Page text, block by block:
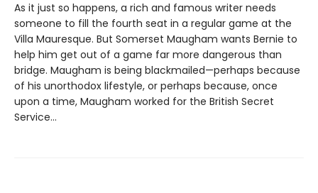
As it just so happens, a rich and famous writer needs
someone to fill the fourth seat in a regular game at the
Villa Mauresque. But Somerset Maugham wants Bernie to
help him get out of a game far more dangerous than
bridge. Maugham is being blackmailed—perhaps because
of his unorthodox lifestyle, or perhaps because, once
upon a time, Maugham worked for the British Secret
Service...